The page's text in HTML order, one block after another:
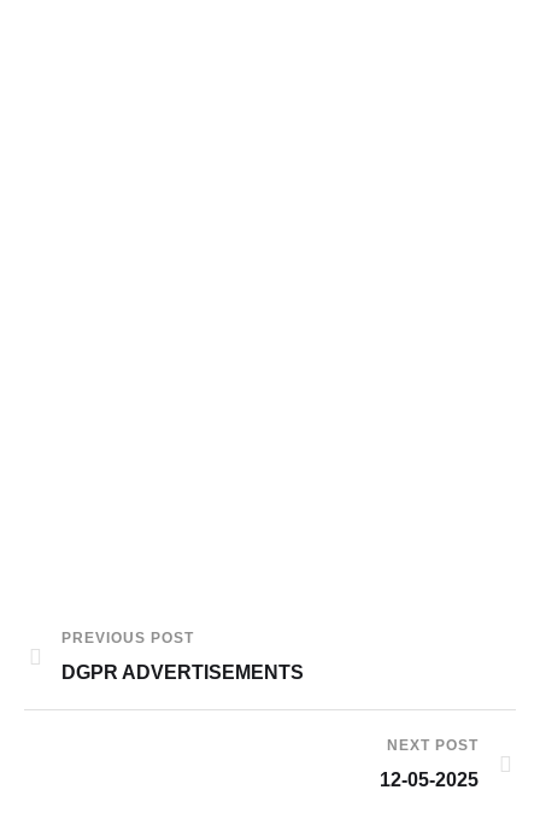
PREVIOUS POST
DGPR ADVERTISEMENTS
NEXT POST
12-05-2025